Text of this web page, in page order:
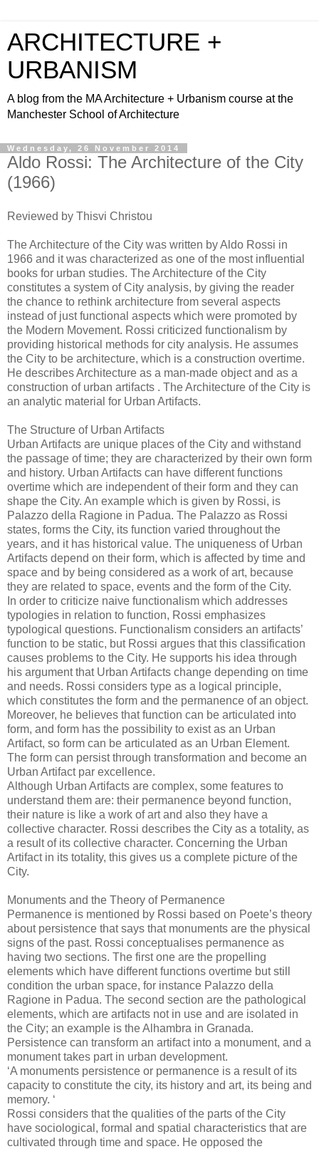
ARCHITECTURE +
URBANISM
A blog from the MA Architecture + Urbanism course at the
Manchester School of Architecture
Wednesday, 26 November 2014
Aldo Rossi: The Architecture of the City
(1966)
Reviewed by Thisvi Christou
The Architecture of the City was written by Aldo Rossi in
1966 and it was characterized as one of the most influential
books for urban studies. The Architecture of the City
constitutes a system of City analysis, by giving the reader
the chance to rethink architecture from several aspects
instead of just functional aspects which were promoted by
the Modern Movement. Rossi criticized functionalism by
providing historical methods for city analysis. He assumes
the City to be architecture, which is a construction overtime.
He describes Architecture as a man-made object and as a
construction of urban artifacts . The Architecture of the City is
an analytic material for Urban Artifacts.
The Structure of Urban Artifacts
Urban Artifacts are unique places of the City and withstand
the passage of time; they are characterized by their own form
and history. Urban Artifacts can have different functions
overtime which are independent of their form and they can
shape the City. An example which is given by Rossi, is
Palazzo della Ragione in Padua. The Palazzo as Rossi
states, forms the City, its function varied throughout the
years, and it has historical value. The uniqueness of Urban
Artifacts depend on their form, which is affected by time and
space and by being considered as a work of art, because
they are related to space, events and the form of the City.
In order to criticize naive functionalism which addresses
typologies in relation to function, Rossi emphasizes
typological questions. Functionalism considers an artifacts’
function to be static, but Rossi argues that this classification
causes problems to the City. He supports his idea through
his argument that Urban Artifacts change depending on time
and needs. Rossi considers type as a logical principle,
which constitutes the form and the permanence of an object.
Moreover, he believes that function can be articulated into
form, and form has the possibility to exist as an Urban
Artifact, so form can be articulated as an Urban Element.
The form can persist through transformation and become an
Urban Artifact par excellence.
Although Urban Artifacts are complex, some features to
understand them are: their permanence beyond function,
their nature is like a work of art and also they have a
collective character. Rossi describes the City as a totality, as
a result of its collective character. Concerning the Urban
Artifact in its totality, this gives us a complete picture of the
City.
Monuments and the Theory of Permanence
Permanence is mentioned by Rossi based on Poete’s theory
about persistence that says that monuments are the physical
signs of the past. Rossi conceptualises permanence as
having two sections. The first one are the propelling
elements which have different functions overtime but still
condition the urban space, for instance Palazzo della
Ragione in Padua. The second section are the pathological
elements, which are artifacts not in use and are isolated in
the City; an example is the Alhambra in Granada.
Persistence can transform an artifact into a monument, and a
monument takes part in urban development.
‘A monuments persistence or permanence is a result of its
capacity to constitute the city, its history and art, its being and
memory. ‘
Rossi considers that the qualities of the parts of the City
have sociological, formal and spatial characteristics that are
cultivated through time and space. He opposed the